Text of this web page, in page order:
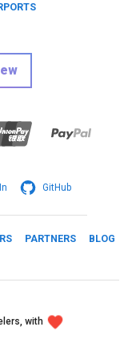
GitHub
PARTNERS
BLOG
with